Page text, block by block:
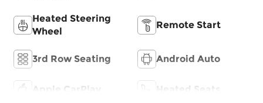
Heated Steering
Wheel
Remote Start
3rd Row Seating Android Auto
Apple CarPlay Heated Seats